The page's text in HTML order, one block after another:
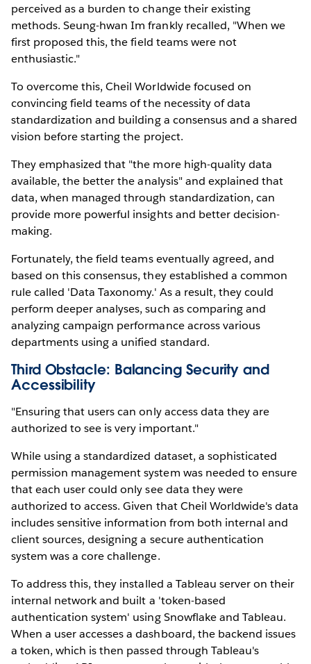
perceived as a burden to change their existing
methods. Seung-hwan Im frankly recalled, "When we
first proposed this, the field teams were not
enthusiastic."
To overcome this, Cheil Worldwide focused on
convincing field teams of the necessity of data
standardization and building a consensus and a shared
vision before starting the project.
They emphasized that "the more high-quality data
available, the better the analysis" and explained that
data, when managed through standardization, can
provide more powerful insights and better decision-
making.
Fortunately, the field teams eventually agreed, and
based on this consensus, they established a common
rule called 'Data Taxonomy.' As a result, they could
perform deeper analyses, such as comparing and
analyzing campaign performance across various
departments using a unified standard.
Third Obstacle: Balancing Security and
Accessibility
"Ensuring that users can only access data they are
authorized to see is very important."
While using a standardized dataset, a sophisticated
permission management system was needed to ensure
that each user could only see data they were
authorized to access. Given that Cheil Worldwide's data
includes sensitive information from both internal and
client sources, designing a secure authentication
system was a core challenge.
To address this, they installed a Tableau server on their
internal network and built a 'token-based
authentication system' using Snowflake and Tableau.
When a user accesses a dashboard, the backend issues
a token, which is then passed through Tableau's